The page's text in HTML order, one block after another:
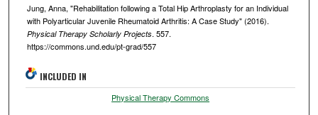
Jung, Anna, "Rehabilitation following a Total Hip Arthroplasty for an Individual
with Polyarticular Juvenile Rheumatoid Arthritis: A Case Study" (2016).
Physical Therapy Scholarly Projects. 557.
https://commons.und.edu/pt-grad/557
INCLUDED IN
Physical Therapy Commons